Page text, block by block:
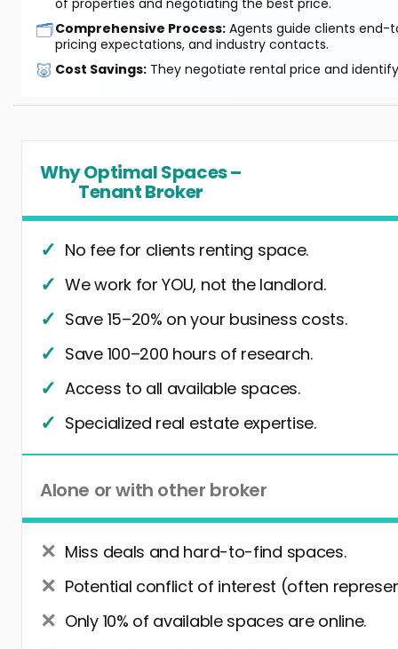
🗂️Comprehensive Process: Agents guide clients end-
pricing expectations, and industry contacts.
🐷 Cost Savings: They negotiate rental price and
Why Optimal Spaces –
Tenant Broker
No fee for clients renting space.
We work for YOU, not the landlord.
Save 15–20% on your business costs.
Save 100–200 hours of research.
Access to all available spaces.
Specialized real estate expertise.
Alone or with other broker
Miss deals and hard-to-find spaces.
Potential conflict of interest (often
Only 10% of available spaces are online.